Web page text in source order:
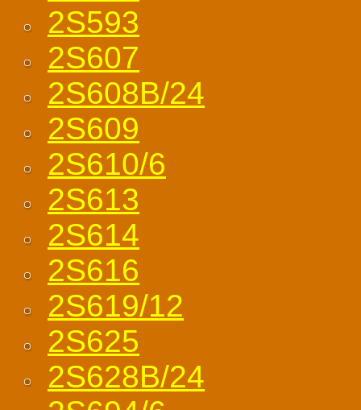
2S593
2S607
2S608B/24
2S609
2S610/6
2S613
2S614
2S616
2S619/12
2S625
2S628B/24